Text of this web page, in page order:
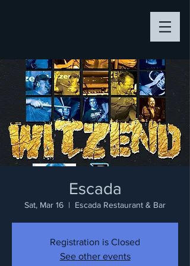
Escada
Sat, Mar 16
  |
Escada Restaurant & Bar
Registration is Closed
See other events